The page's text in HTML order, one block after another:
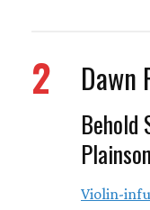
2 Dawn
Behold
Violin-